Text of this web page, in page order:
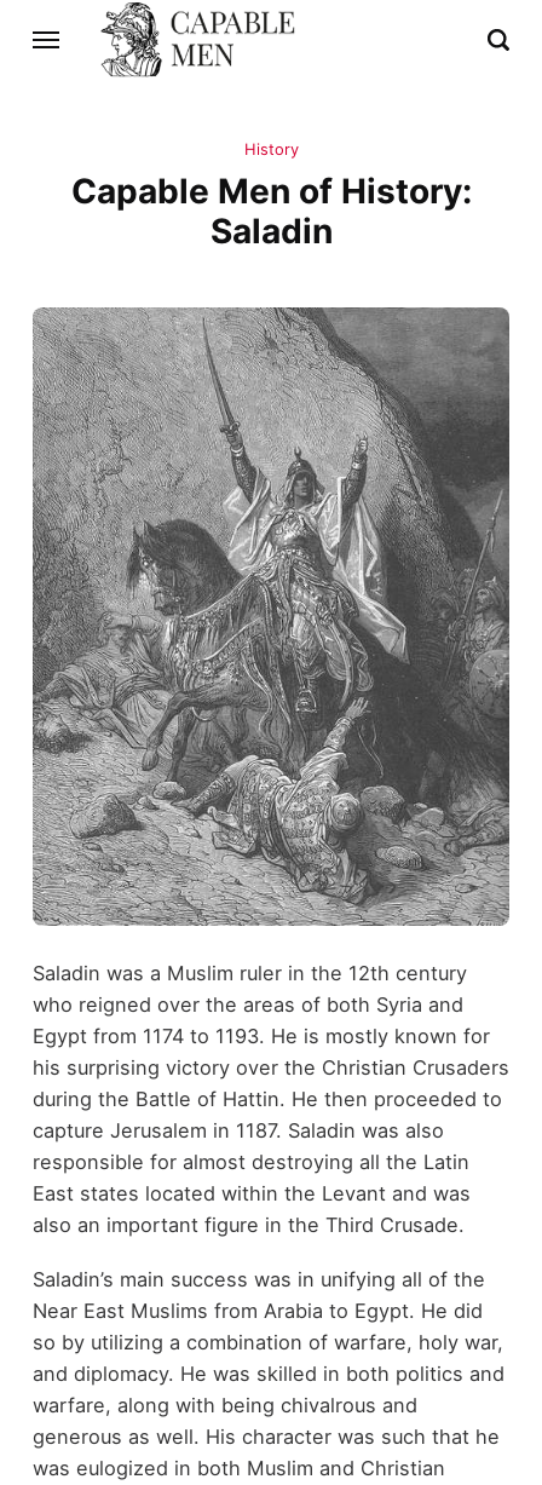
History
Capable Men of History:
Saladin
Saladin was a Muslim ruler in the 12th century
who reigned over the areas of both Syria and
Egypt from 1174 to 1193. He is mostly known for
his surprising victory over the Christian Crusaders
during the Battle of Hattin. He then proceeded to
capture Jerusalem in 1187. Saladin was also
responsible for almost destroying all the Latin
East states located within the Levant and was
also an important figure in the Third Crusade.
Saladin’s main success was in unifying all of the
Near East Muslims from Arabia to Egypt. He did
so by utilizing a combination of warfare, holy war,
and diplomacy. He was skilled in both politics and
warfare, along with being chivalrous and
generous as well. His character was such that he
was eulogized in both Muslim and Christian